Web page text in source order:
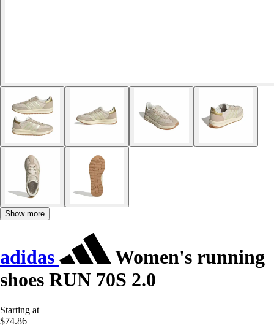
Show more
adidas
Women's running
shoes RUN 70S 2.0
Starting at
$74.86